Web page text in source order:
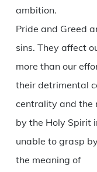
ambition.
Pride and Greed
sins. They affect
more than our
their detrimental
centrality and the
by the Holy Spirit
unable to grasp
the meaning of